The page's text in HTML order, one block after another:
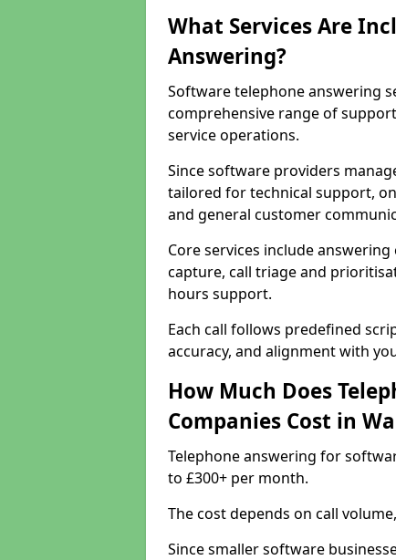
What Services Are
Answering?
Software telephone answering
comprehensive range of
service operations.
Since software providers
tailored for technical support,
and general customer
Core services include
capture, call triage and
hours support.
Each call follows predefined
accuracy, and alignment with
How Much Does
Companies Cost in
Telephone answering for
to £300+ per month.
The cost depends on call
Since smaller software